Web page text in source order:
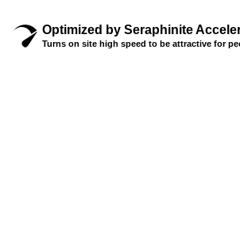
Optimized by Seraphinite
Turns on site high speed to be attractive for